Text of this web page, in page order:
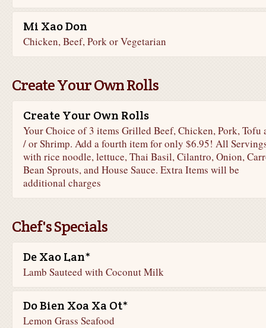
Mi Xao Don
Chicken, Beef, Pork or Vegetarian
Create Your Own Rolls
Create Your Own Rolls
Your Choice of 3 items Grilled Beef, Chicken, Pork, Tofu
/ or Shrimp. Add a fourth item for only $6.95! All
with rice noodle, lettuce, Thai Basil, Cilantro, Onion,
Bean Sprouts, and House Sauce. Extra Items will be
additional charges
Chef's Specials
De Xao Lan*
Lamb Sauteed with Coconut Milk
Do Bien Xoa Xa Ot*
Lemon Grass Seafood